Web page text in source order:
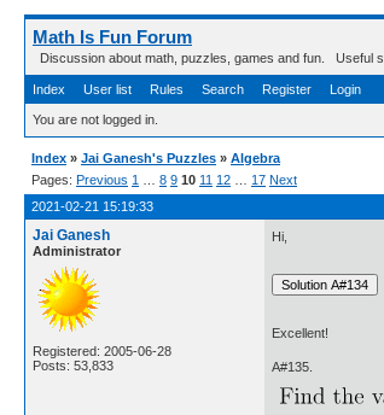
Math Is Fun Forum
Discussion about math, puzzles, games and fun. Useful
Index User list Rules Search Register Login
You are not logged in.
Index » Jai Ganesh's Puzzles » Algebra
Pages: Previous 1 8 9 10 11 12 17 Next
2021-02-21 15:19:33
Jai Ganesh
Administrator
Registered: 2005-06-28
Posts: 53,833
Hi,
Excellent!
A#135.